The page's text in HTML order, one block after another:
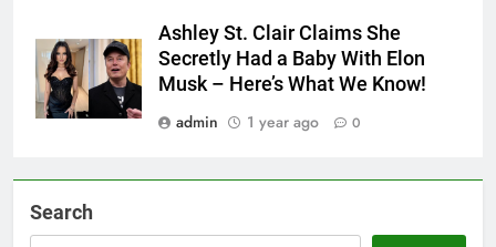
Ashley St. Clair Claims She
Secretly Had a Baby With Elon
Musk – Here’s What We Know!
admin
1 year ago 0
Search